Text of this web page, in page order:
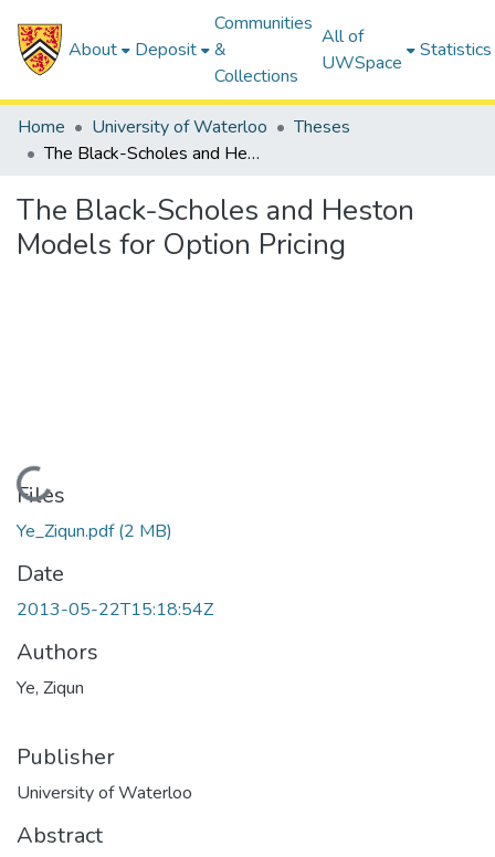
About Deposit
Communities
&
Collections
All of
UWSpace
Statistics
Home University of Waterloo
Theses
The Black-Scholes and Heston Models for Option Pricing
The Black-Scholes and Heston
Models for Option Pricing
Loading...
Files
Ye_Ziqun.pdf(2 MB)
Date
2013-05-22T15:18:54Z
Authors
Ye, Ziqun
Publisher
University of Waterloo
Abstract